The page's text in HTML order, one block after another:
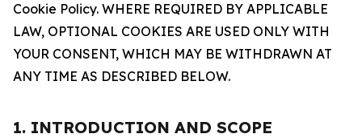
Cookie Policy. WHERE REQUIRED BY APPLICABLE
LAW, OPTIONAL COOKIES ARE USED ONLY WITH
YOUR CONSENT, WHICH MAY BE WITHDRAWN AT
ANY TIME AS DESCRIBED BELOW.
1. INTRODUCTION AND SCOPE